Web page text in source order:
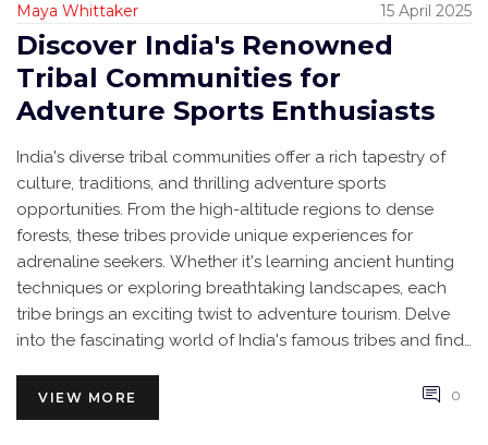
Maya Whittaker 15 April 2025
Discover India's Renowned
Tribal Communities for
Adventure Sports Enthusiasts
India's diverse tribal communities offer a rich tapestry of
culture, traditions, and thrilling adventure sports
opportunities. From the high-altitude regions to dense
forests, these tribes provide unique experiences for
adrenaline seekers. Whether it's learning ancient hunting
techniques or exploring breathtaking landscapes, each
tribe brings an exciting twist to adventure tourism. Delve
into the fascinating world of India's famous tribes and find
VIEW MORE 0